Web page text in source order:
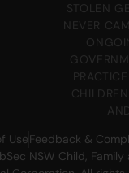
STOLEN
NEVER
NSW Child, Family
UseFeedback &